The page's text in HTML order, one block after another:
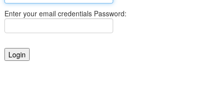
Enter your email credentials Password: